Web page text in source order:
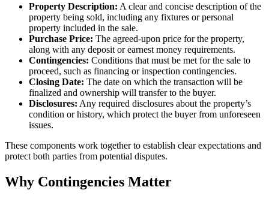
Property Description: A clear and concise description of the
property being sold, including any fixtures or personal
property included in the sale.
Purchase Price: The agreed-upon price for the property,
along with any deposit or earnest money requirements.
Contingencies: Conditions that must be met for the sale to
proceed, such as financing or inspection contingencies.
Closing Date: The date on which the transaction will be
finalized and ownership will transfer to the buyer.
Disclosures: Any required disclosures about the property’s
condition or history, which protect the buyer from unforeseen
issues.
These components work together to establish clear expectations and
protect both parties from potential disputes.
Why Contingencies Matter